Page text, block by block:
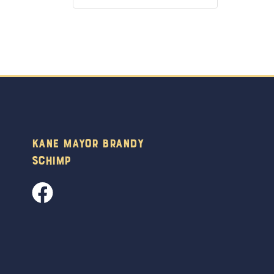
Kane Mayor Brandy
Schimp